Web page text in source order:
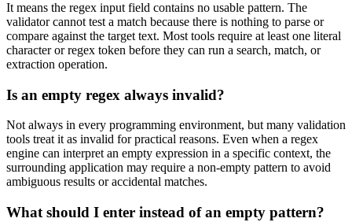
It means the regex input field contains no usable pattern. The
validator cannot test a match because there is nothing to parse or
compare against the target text. Most tools require at least one literal
character or regex token before they can run a search, match, or
extraction operation.
Is an empty regex always invalid?
Not always in every programming environment, but many validation
tools treat it as invalid for practical reasons. Even when a regex
engine can interpret an empty expression in a specific context, the
surrounding application may require a non-empty pattern to avoid
ambiguous results or accidental matches.
What should I enter instead of an empty pattern?